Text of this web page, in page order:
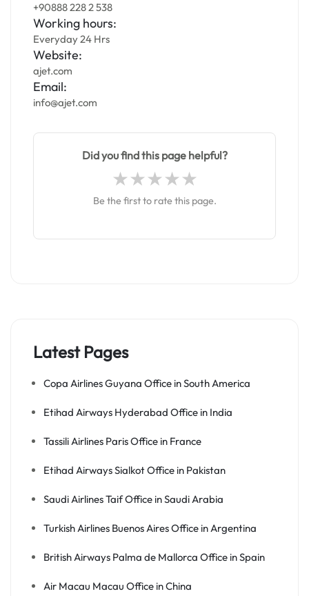
+90888 228 2 538
Working hours:
Everyday 24 Hrs
Website:
ajet.com
Email:
info@ajet.com
Did you find this page helpful?
Be the first to rate this page.
Latest Pages
Copa Airlines Guyana Office in South America
Etihad Airways Hyderabad Office in India
Tassili Airlines Paris Office in France
Etihad Airways Sialkot Office in Pakistan
Saudi Airlines Taif Office in Saudi Arabia
Turkish Airlines Buenos Aires Office in Argentina
British Airways Palma de Mallorca Office in Spain
Air Macau Macau Office in China